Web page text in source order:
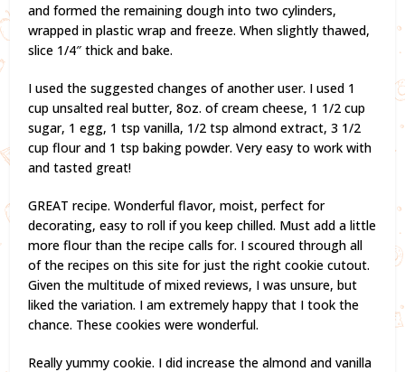
and formed the remaining dough into two cylinders,
wrapped in plastic wrap and freeze. When slightly thawed,
slice 1/4″ thick and bake.
I used the suggested changes of another user. I used 1
cup unsalted real butter, 8oz. of cream cheese, 1 1/2 cup
sugar, 1 egg, 1 tsp vanilla, 1/2 tsp almond extract, 3 1/2
cup flour and 1 tsp baking powder. Very easy to work with
and tasted great!
GREAT recipe. Wonderful flavor, moist, perfect for
decorating, easy to roll if you keep chilled. Must add a little
more flour than the recipe calls for. I scoured through all
of the recipes on this site for just the right cookie cutout.
Given the multitude of mixed reviews, I was unsure, but
liked the variation. I am extremely happy that I took the
chance. These cookies were wonderful.
Really yummy cookie. I did increase the almond and vanilla